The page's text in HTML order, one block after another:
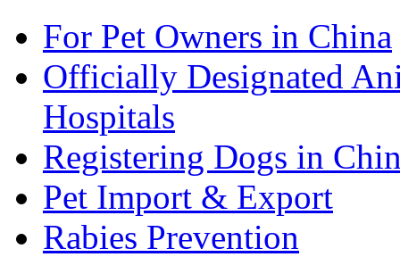
For Pet Owners in China
Officially Designated
Hospitals
Registering Dogs in
Pet Import & Export
Rabies Prevention